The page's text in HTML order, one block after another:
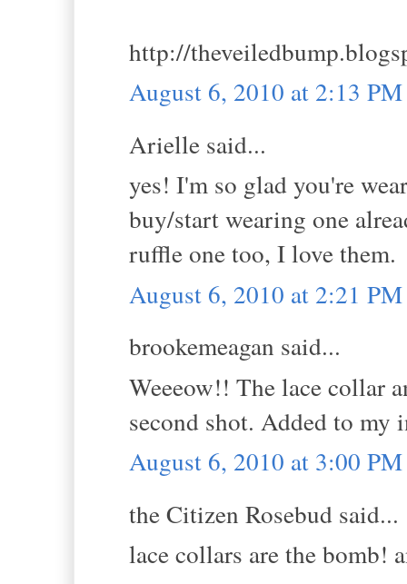
http://
August 6, 2010 at 2:13 PM
Arielle said...
yes! I'm so glad you're
buy/start wearing one
ruffle one too, I love them.
August 6, 2010 at 2:21 PM
brookemeagan said...
Weeeow!! The lace collar
second shot. Added to
August 6, 2010 at 3:00 PM
the Citizen Rosebud said...
lace collars are the bomb!